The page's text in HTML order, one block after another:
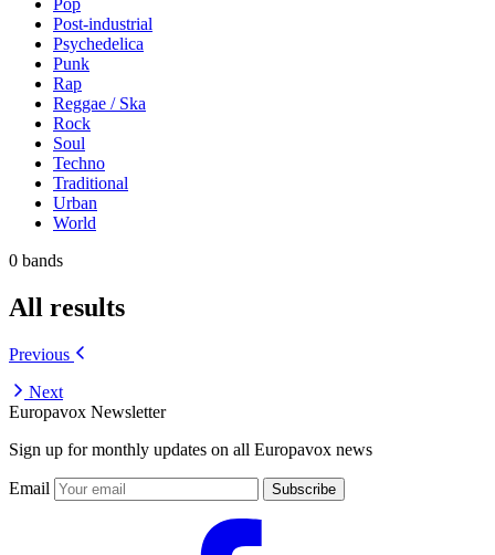
Post-industrial
Psychedelica
Punk
Rap
Reggae / Ska
Rock
Soul
Techno
Traditional
Urban
World
0 bands
All results
Previous
Next
Europavox Newsletter
Sign up for monthly updates on all Europavox news
Email Subscribe